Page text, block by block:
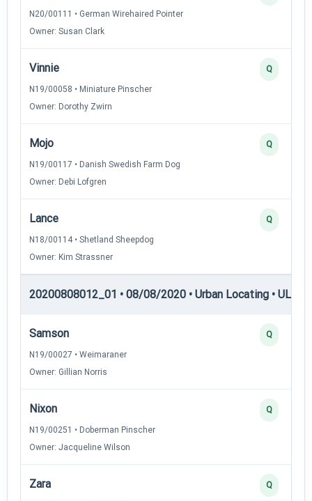
N20/00111 • German Wirehaired Pointer
Owner: Susan Clark
Vinnie
N19/00058 • Miniature Pinscher
Owner: Dorothy Zwirn
Q
Mojo
N19/00117 • Danish Swedish Farm Dog
Owner: Debi Lofgren
Q
Lance
N18/00114 • Shetland Sheepdog
Owner: Kim Strassner
Q
20200808012_01 • 08/08/2020 • Urban Locating • UL-
Samson
N19/00027 • Weimaraner
Owner: Gillian Norris
Q
Nixon
N19/00251 • Doberman Pinscher
Owner: Jacqueline Wilson
Q
Zara Q